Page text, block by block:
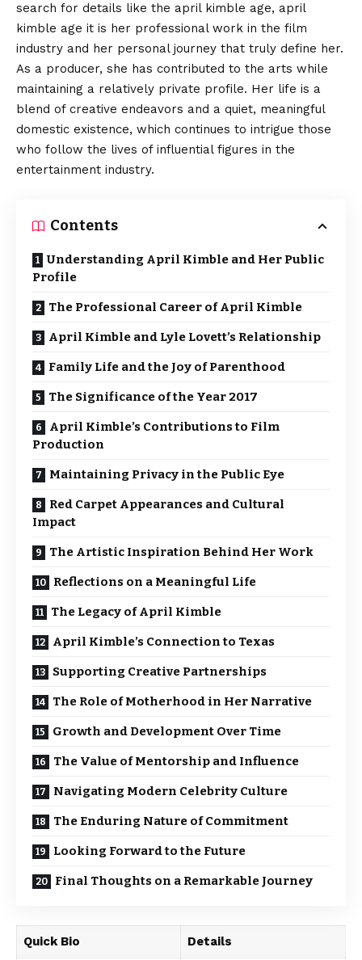
search for details like the april kimble age, april
kimble age it is her professional work in the film
industry and her personal journey that truly define her.
As a producer, she has contributed to the arts while
maintaining a relatively private profile. Her life is a
blend of creative endeavors and a quiet, meaningful
domestic existence, which continues to intrigue those
who follow the lives of influential figures in the
entertainment industry.
Contents
Understanding April Kimble and Her Public
Profile
The Professional Career of April Kimble
April Kimble and Lyle Lovett’s Relationship
Family Life and the Joy of Parenthood
The Significance of the Year 2017
April Kimble’s Contributions to Film
Production
Maintaining Privacy in the Public Eye
Red Carpet Appearances and Cultural
Impact
The Artistic Inspiration Behind Her Work
Reflections on a Meaningful Life
The Legacy of April Kimble
April Kimble’s Connection to Texas
Supporting Creative Partnerships
The Role of Motherhood in Her Narrative
Growth and Development Over Time
The Value of Mentorship and Influence
Navigating Modern Celebrity Culture
The Enduring Nature of Commitment
Looking Forward to the Future
Final Thoughts on a Remarkable Journey
Quick Bio Details